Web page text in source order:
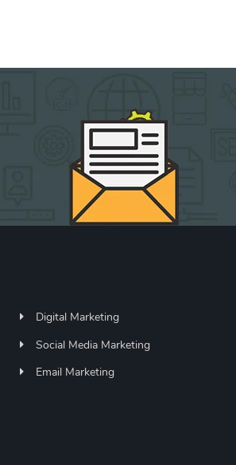
Digital Marketing
Social Media Marketing
Email Marketing